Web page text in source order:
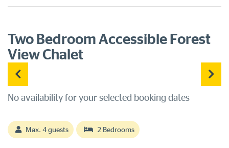
Two Bedroom Accessible Forest
View Chalet
No availability for your selected booking dates
Max. 4 guests 2 Bedrooms